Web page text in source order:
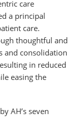
care
a principal
care.
thoughtful and
and consolidation
in reduced
easing the
AH’s seven